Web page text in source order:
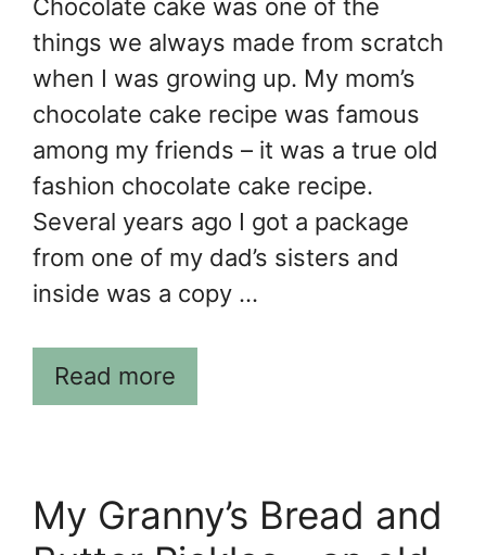
Chocolate cake was one of the
things we always made from scratch
when I was growing up. My mom’s
chocolate cake recipe was famous
among my friends – it was a true old
fashion chocolate cake recipe.
Several years ago I got a package
from one of my dad’s sisters and
inside was a copy …
Read more
My Granny’s Bread and